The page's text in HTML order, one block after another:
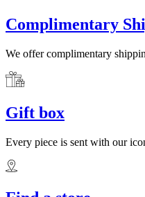
Complimentary
We offer complimentary
Gift box
Every piece is sent with our